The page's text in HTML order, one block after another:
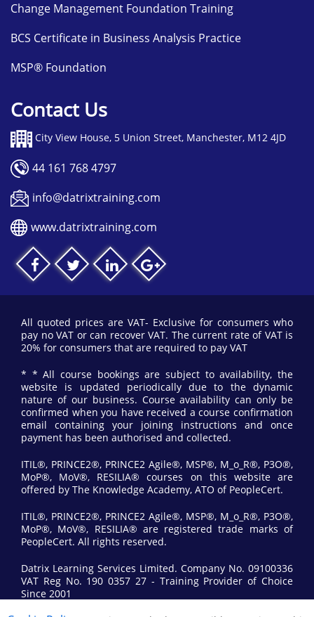
Change Management Foundation Training
BCS Certificate in Business Analysis Practice
MSP® Foundation
Contact Us
City View House, 5 Union Street, Manchester, M12 4JD
44 161 768 4797
info@datrixtraining.com
www.datrixtraining.com
All quoted prices are VAT- Exclusive for consumers who
pay no VAT or can recover VAT. The current rate of VAT is
20% for consumers that are required to pay VAT
* * All course bookings are subject to availability, the
website is updated periodically due to the dynamic
nature of our business. Course availability can only be
confirmed when you have received a course confirmation
email containing your joining instructions and once
payment has been authorised and collected.
ITIL®, PRINCE2®, PRINCE2 Agile®, MSP®, M_o_R®, P3O®,
MoP®, MoV®, RESILIA® courses on this website are
offered by The Knowledge Academy, ATO of PeopleCert.
ITIL®, PRINCE2®, PRINCE2 Agile®, MSP®, M_o_R®, P3O®,
MoP®, MoV®, RESILIA® are registered trade marks of
PeopleCert. All rights reserved.
Datrix Learning Services Limited. Company No. 09100336
VAT Reg No. 190 0357 27 - Training Provider of Choice
Since 2001